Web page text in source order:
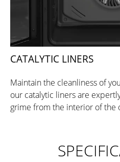
CATALYTIC LINERS
Maintain the cleanliness of
our catalytic liners are
grime from the interior of the